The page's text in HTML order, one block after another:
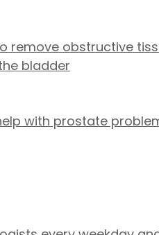
remove obstructive
bladder
with prostate